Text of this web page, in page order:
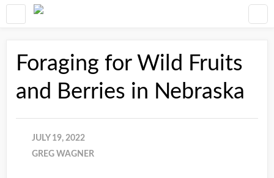
Foraging for Wild Fruits
and Berries in Nebraska
JULY 19, 2022
GREG WAGNER